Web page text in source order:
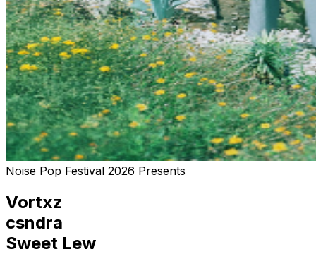
Noise Pop Festival 2026 Presents
Vortxz
csndra
Sweet Lew